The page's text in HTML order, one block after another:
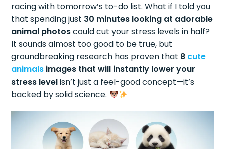
racing with tomorrow’s to-do list. What if I told you
that spending just 30 minutes looking at adorable
animal photoscould cut your stress levels in half?
It sounds almost too good to be true, but
groundbreaking research has proven that 8 cute
animals images that will instantly lower your
stress levelisn’t just a feel-good concept—it’s
backed by solid science.